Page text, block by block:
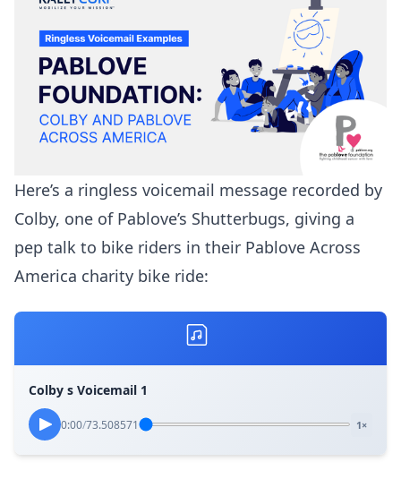
Here’s a ringless voicemail message recorded by
Colby, one of Pablove’s Shutterbugs, giving a
pep talk to bike riders in their Pablove Across
America charity bike ride:
Colby s Voicemail 1
0:00/73.508571 1×